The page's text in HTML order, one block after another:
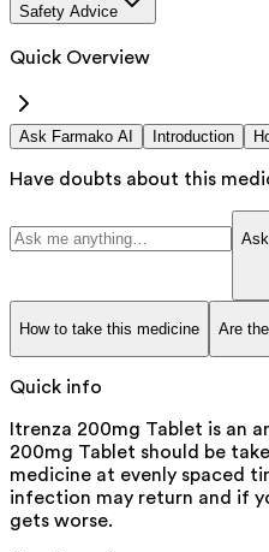
Safety Advice
Quick Overview
Ask Farmako AI Introduction
Have doubts about this
How to take this medicine Are
Quick info
Itrenza 200mg Tablet is an
200mg Tablet should be
medicine at evenly spaced
infection may return and if
gets worse.